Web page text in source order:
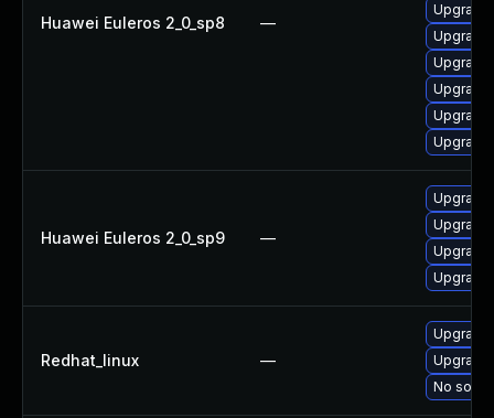
Huawei Euleros 2_0_sp8 —
Huawei Euleros 2_0_sp9 —
Upgrade
Redhat_linux —
Upgrade
No